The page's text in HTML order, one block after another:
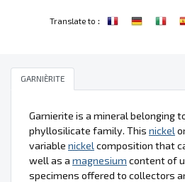
Translate to :
GARNIÈRITE
Garnierite is a mineral belonging
phyllosilicate family. This nickel
variable nickel composition that
well as a magnesium content of
specimens offered to collectors